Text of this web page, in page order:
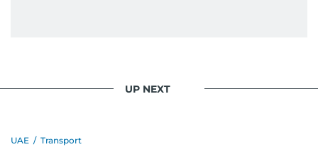
UP NEXT
UAE / Transport